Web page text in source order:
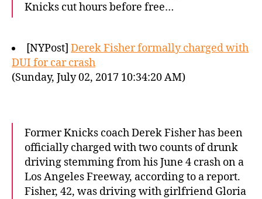
Knicks cut hours before free…
[NYPost] Derek Fisher formally charged with
DUI for car crash
(Sunday, July 02, 2017 10:34:20 AM)
Former Knicks coach Derek Fisher has been
officially charged with two counts of drunk
driving stemming from his June 4 crash on a
Los Angeles Freeway, according to a report.
Fisher, 42, was driving with girlfriend Gloria